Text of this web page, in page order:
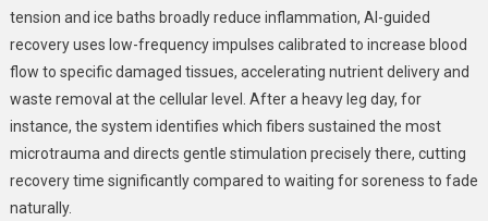
tension and ice baths broadly reduce inflammation, AI-guided
recovery uses low-frequency impulses calibrated to increase blood
flow to specific damaged tissues, accelerating nutrient delivery and
waste removal at the cellular level. After a heavy leg day, for
instance, the system identifies which fibers sustained the most
microtrauma and directs gentle stimulation precisely there, cutting
recovery time significantly compared to waiting for soreness to fade
naturally.